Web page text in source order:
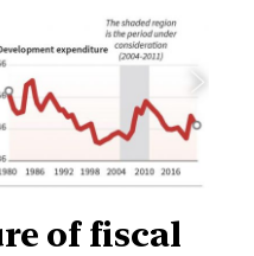
of fiscal